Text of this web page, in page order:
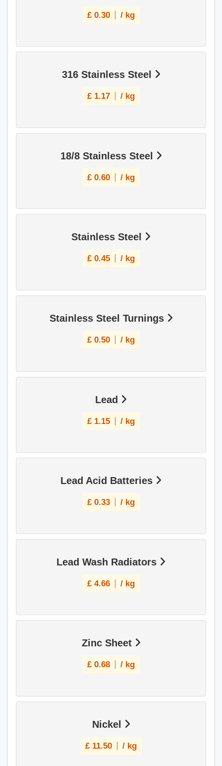
£ 0.30 / kg
316 Stainless Steel
£ 1.17 / kg
18/8 Stainless Steel
£ 0.60 / kg
Stainless Steel
£ 0.45 / kg
Stainless Steel Turnings
£ 0.50 / kg
Lead
£ 1.15 / kg
Lead Acid Batteries
£ 0.33 / kg
Lead Wash Radiators
£ 4.66 / kg
Zinc Sheet
£ 0.68 / kg
Nickel
£ 11.50 / kg